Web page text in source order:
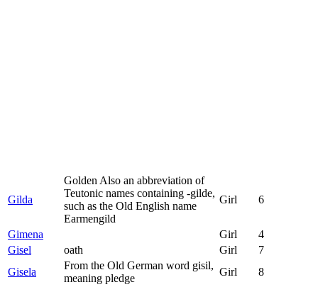
Gilda
Golden Also an abbreviation of
Teutonic names containing -gilde,
such as the Old English name
Earmengild
Girl 6
Gimena Girl
4
Gisel
oath Girl
7
Gisela
From the Old German word gisil,
meaning pledge
Girl 8